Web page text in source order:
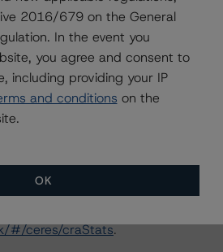
and methodologies, is
on Morningstar DBRS historical
by the European Securities and
in a central repository, see:
Morningstar DBRS historical
by the Financial Conduct
#/ceres/craStats.
2016/679 on the General
In the event you
you agree and consent to
including providing your IP
and conditions on the
OK